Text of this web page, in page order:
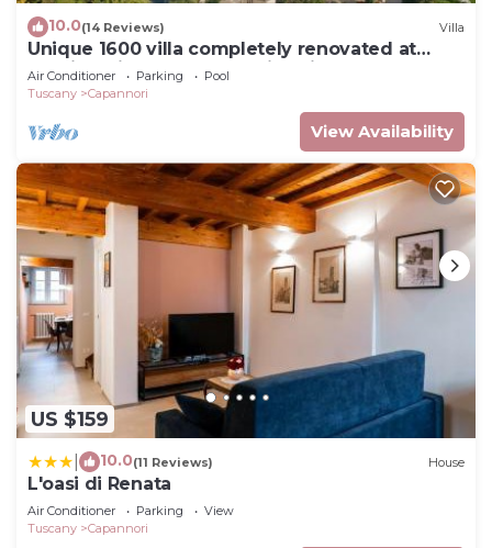
10.0(14 Reviews) Villa
Unique 1600 villa completely renovated at
walking distance from a nice village
Air Conditioner Parking
Pool
Tuscany
Capannori
View Availability
US $159
10.0(11 Reviews) House
L'oasi di Renata
Air Conditioner Parking
View
Tuscany
Capannori